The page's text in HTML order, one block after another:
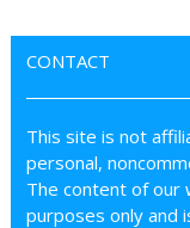
CONTACT
This site is not
personal,
The content of our
purposes only and